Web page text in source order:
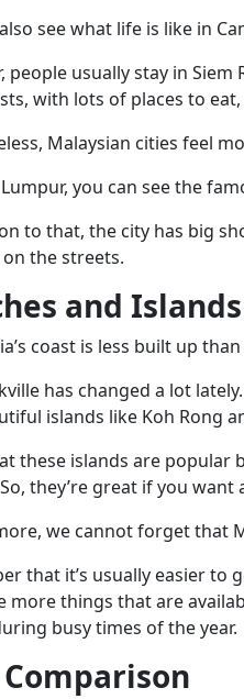
see what life is like in
people usually stay in
with lots of places to
Malaysian cities feel
you can see the
to that, the city has big
the streets.
and Islands
coast is less built up
has changed a lot
islands like Koh Rong
these islands are popular
they’re great if you
we cannot forget that
that it’s usually easier to
more things that are
busy times of the year.